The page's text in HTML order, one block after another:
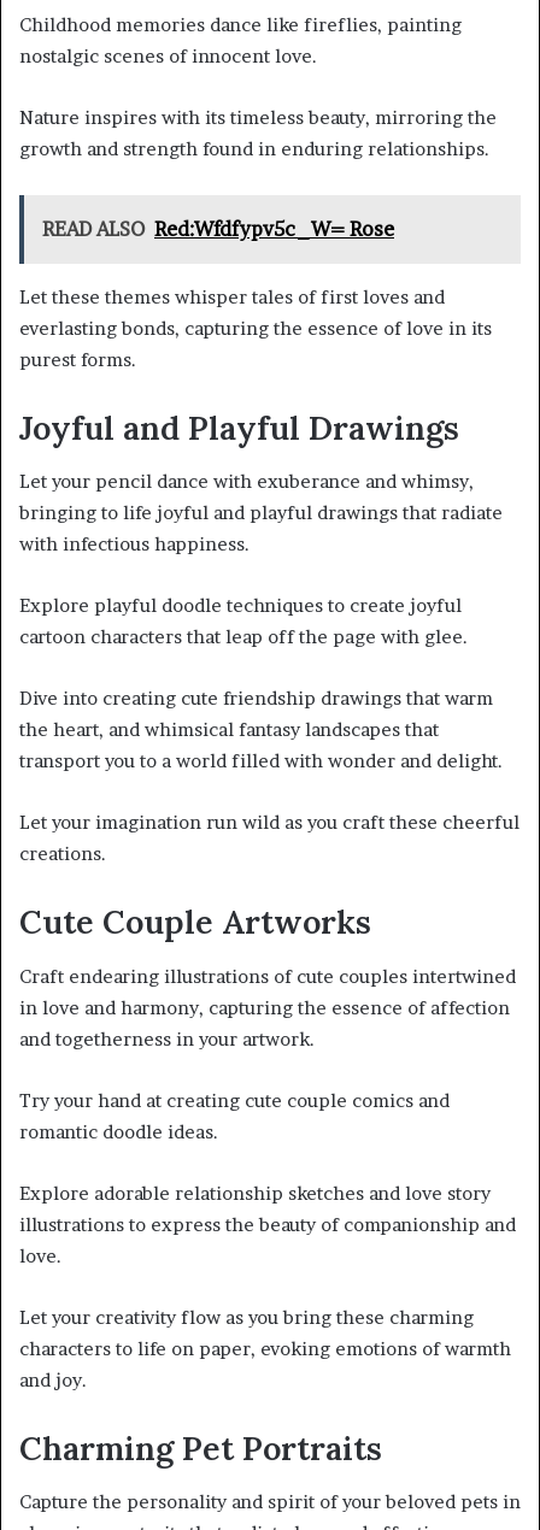
Childhood memories dance like fireflies, painting
nostalgic scenes of innocent love.
Nature inspires with its timeless beauty, mirroring the
growth and strength found in enduring relationships.
READ ALSO Red:Wfdfypv5c_W= Rose
Let these themes whisper tales of first loves and
everlasting bonds, capturing the essence of love in its
purest forms.
Joyful and Playful Drawings
Let your pencil dance with exuberance and whimsy,
bringing to life joyful and playful drawings that radiate
with infectious happiness.
Explore playful doodle techniques to create joyful
cartoon characters that leap off the page with glee.
Dive into creating cute friendship drawings that warm
the heart, and whimsical fantasy landscapes that
transport you to a world filled with wonder and delight.
Let your imagination run wild as you craft these cheerful
creations.
Cute Couple Artworks
Craft endearing illustrations of cute couples intertwined
in love and harmony, capturing the essence of affection
and togetherness in your artwork.
Try your hand at creating cute couple comics and
romantic doodle ideas.
Explore adorable relationship sketches and love story
illustrations to express the beauty of companionship and
love.
Let your creativity flow as you bring these charming
characters to life on paper, evoking emotions of warmth
and joy.
Charming Pet Portraits
Capture the personality and spirit of your beloved pets in